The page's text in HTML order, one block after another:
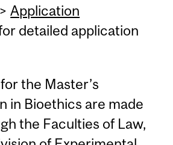
Application
detailed application
the Master’s
in Bioethics are made
the Faculties of Law,